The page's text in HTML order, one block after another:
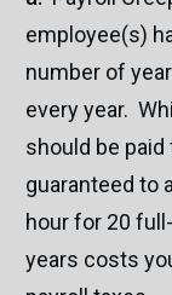
employee(s)
number of
every year.
should be paid
guaranteed to
hour for 20
years costs